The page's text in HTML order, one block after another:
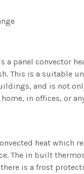
a panel convector
This is a suitable
and is not
in offices, or
heat which
The in built
is a frost